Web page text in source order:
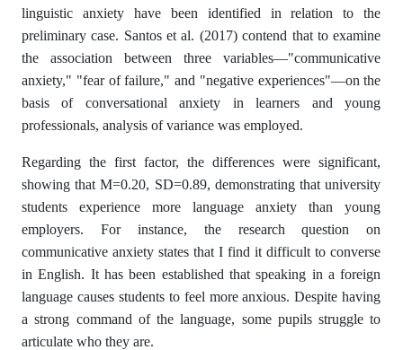
linguistic anxiety have been identified in relation to the
preliminary case. Santos et al. (2017) contend that to examine
the association between three variables—"communicative
anxiety," "fear of failure," and "negative experiences"—on the
basis of conversational anxiety in learners and young
professionals, analysis of variance was employed.
Regarding the first factor, the differences were significant,
showing that M=0.20, SD=0.89, demonstrating that university
students experience more language anxiety than young
employers. For instance, the research question on
communicative anxiety states that I find it difficult to converse
in English. It has been established that speaking in a foreign
language causes students to feel more anxious. Despite having
a strong command of the language, some pupils struggle to
articulate who they are.